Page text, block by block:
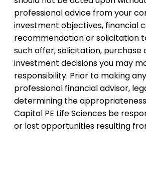
professional advice from your
investment objectives, financial
recommendation or solicitation
such offer, solicitation, purchase
investment decisions you may
responsibility. Prior to making
professional financial advisor,
determining the
Capital PE Life Sciences be
or lost opportunities resulting